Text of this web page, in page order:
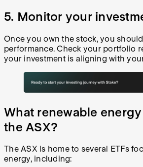
5. Monitor your
Once you own the stock, you
performance. Check your portfolio
your investment is aligning with
What renewable energy
the ASX?
The ASX is home to several ETFs
energy, including: